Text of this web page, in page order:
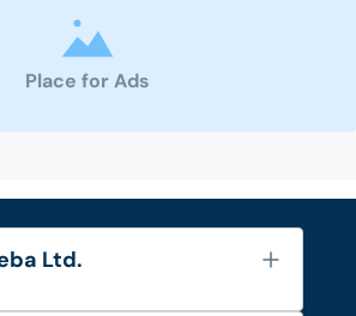
Place for Ads
Ltd.